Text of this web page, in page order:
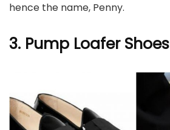
hence the name, Penny.
3. Pump Loafer Shoes